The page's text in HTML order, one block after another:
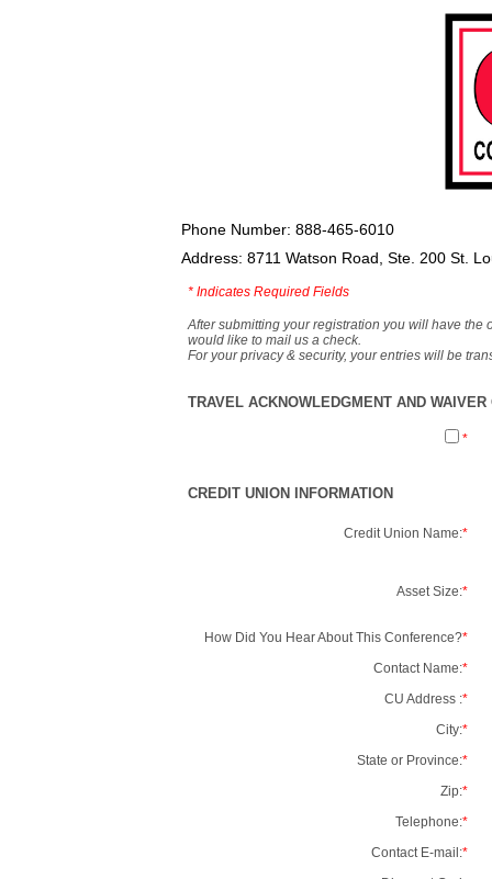
Phone Number: 888-465-6010
Address: 8711 Watson Road, Ste. 200 St.
* Indicates Required Fields
After submitting your registration you will have the
would like to mail us a check.
For your privacy & security, your entries will be
TRAVEL ACKNOWLEDGMENT AND
*
CREDIT UNION INFORMATION
Credit Union Name:*
Asset Size:*
How Did You Hear About This Conference?*
Contact Name:*
CU Address :*
City:*
State or Province:*
Zip:*
Telephone:*
Contact E-mail:*